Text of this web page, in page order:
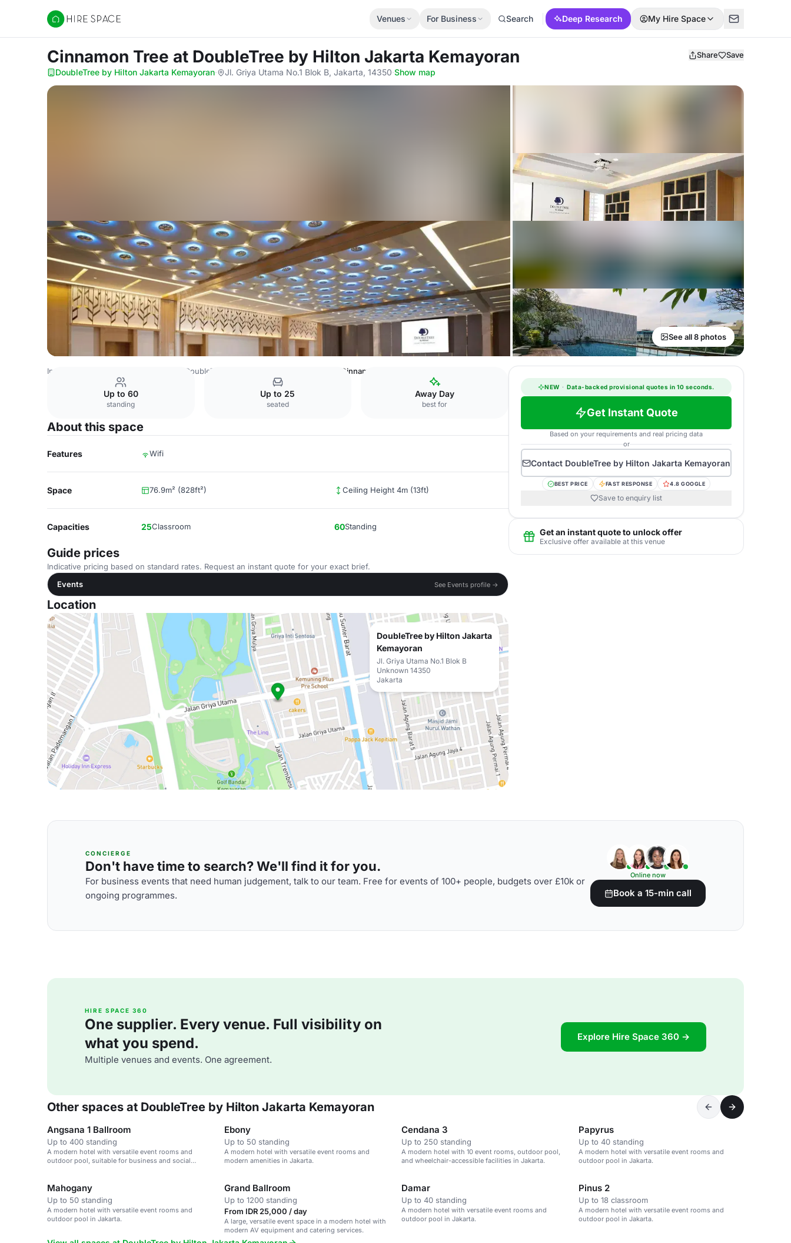
Hire Space
Venues For Business Search Deep Research My Hire Space
Cinnamon Tree at DoubleTree by Hilton Jakarta Kemayoran Share Save
DoubleTree by Hilton Jakarta Kemayoran· Jl. Griya Utama No.1 Blok B, Jakarta, 14350·Show map
See all 8 photos
Indonesia Venues DoubleTree by Hilton Jakarta Kemayoran Cinnamon Tree
Up to 60
standing
Up to 25
seated
Away Day
best for
About this space
Features Wifi
Space 76.9m² (828ft²) Ceiling Height 4m (13ft)
Capacities 25Classroom 60Standing
Guide prices
Indicative pricing based on standard rates. Request an instant quote for your exact brief.
Events
See Events profile →
Location
DoubleTree by Hilton Jakarta
Kemayoran
Jl. Griya Utama No.1 Blok B
Unknown 14350
Jakarta
NEW · Data-backed provisional quotes in 10 seconds.
Get Instant Quote
Based on your requirements and real pricing data
or
Contact DoubleTree by Hilton Jakarta Kemayoran
BEST PRICE FAST RESPONSE 4.8 GOOGLE
Save to enquiry list
Get an instant quote to unlock offer
Exclusive offer available at this venue
CONCIERGE
Don't have time to search? We'll find it for you.
For business events that need human judgement, talk to our team. Free for events of 100+ people, budgets over £10k or
ongoing programmes.
Online now
Book a 15-min call
HIRE SPACE 360
One supplier. Every venue. Full visibility on
what you spend.
Multiple venues and events. One agreement.
Explore Hire Space 360 →
Other spaces at DoubleTree by Hilton Jakarta Kemayoran
Angsana 1 Ballroom
Up to 400 standing
A modern hotel with versatile event rooms and
outdoor pool, suitable for business and social
Ebony
Up to 50 standing
A modern hotel with versatile event rooms and
modern amenities in Jakarta.
Cendana 3
Up to 250 standing
A modern hotel with 10 event rooms, outdoor pool,
and wheelchair-accessible facilities in Jakarta.
Papyrus
Up to 40 standing
A modern hotel with versatile event rooms and
outdoor pool in Jakarta.
Mahogany
Up to 50 standing
A modern hotel with versatile event rooms and
outdoor pool in Jakarta.
Grand Ballroom
Up to 1200 standing
From IDR 25,000 / day
A large, versatile event space in a modern hotel with
modern AV equipment and catering services.
Damar
Up to 40 standing
A modern hotel with versatile event rooms and
outdoor pool in Jakarta.
Pinus 2
Up to 18 classroom
A modern hotel with versatile event rooms and
outdoor pool in Jakarta.